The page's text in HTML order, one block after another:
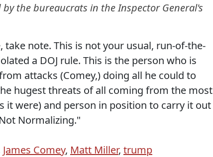
the bureaucrats in the Inspector General's
take note. This is not your usual, run-of-the-
a DOJ rule. This is the person who is
attacks (Comey,) doing all he could to
hugest threats of all coming from the most
it were) and person in position to carry it out
Normalizing."
James Comey, Matt Miller, trump